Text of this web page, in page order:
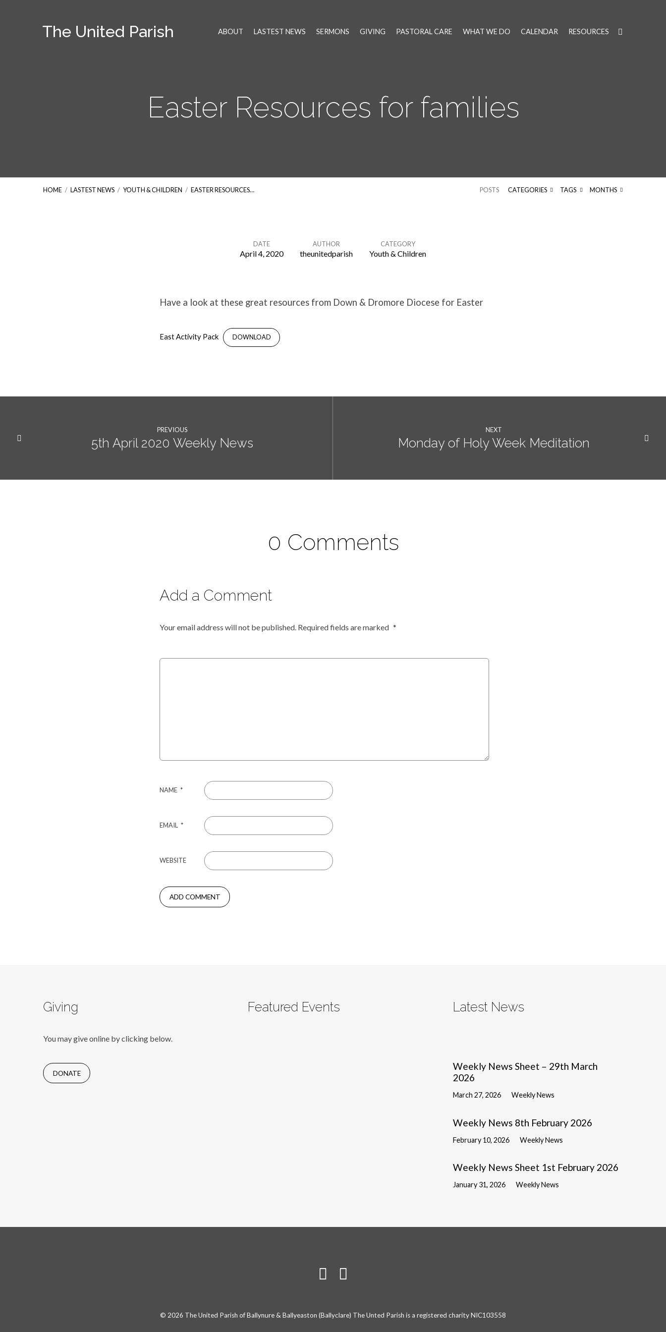
The United Parish ABOUT LASTEST NEWS SERMONS GIVING PASTORAL CARE WHAT WE DO CALENDAR RESOURCES
Easter Resources for families
HOME / LASTEST NEWS / YOUTH & CHILDREN / EASTER RESOURCES… POSTS CATEGORIES TAGS MONTHS
DATE
April 4, 2020
AUTHOR
theunitedparish
CATEGORY
Youth & Children
Have a look at these great resources from Down & Dromore Diocese for Easter
East Activity Pack DOWNLOAD
PREVIOUS
5th April 2020 Weekly News
NEXT
Monday of Holy Week Meditation
0 Comments
Add a Comment
Your email address will not be published. Required fields are marked *
NAME *
EMAIL *
WEBSITE
Giving
You may give online by clicking below.
DONATE
Featured Events Latest News
Weekly News Sheet – 29th March
2026
March 27, 2026 Weekly News
Weekly News 8th February 2026
February 10, 2026 Weekly News
Weekly News Sheet 1st February 2026
January 31, 2026 Weekly News
© 2026 The United Parish of Ballynure & Ballyeaston (Ballyclare) The Unted Parish is a registered charity NIC103558